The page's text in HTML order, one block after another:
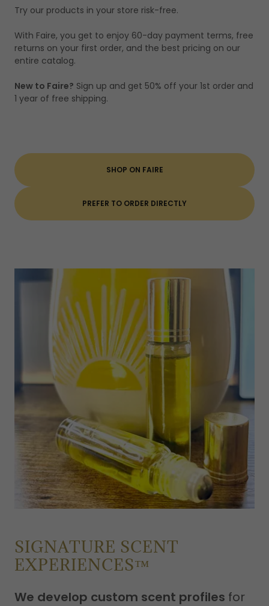
Try our products in your store risk-free.
With Faire, you get to enjoy 60-day payment terms, free
returns on your first order, and the best pricing on our
entire catalog.
New to Faire? Sign up and get 50% off your 1st order and
1 year of free shipping.
SHOP ON FAIRE
PREFER TO ORDER DIRECTLY
SIGNATURE SCENT
EXPERIENCES™
We develop custom scent profiles for